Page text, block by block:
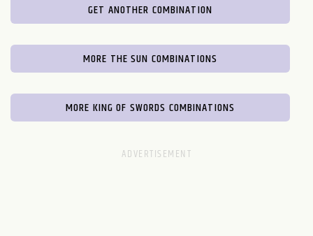
GET ANOTHER COMBINATION
MORE THE SUN COMBINATIONS
MORE KING OF SWORDS COMBINATIONS